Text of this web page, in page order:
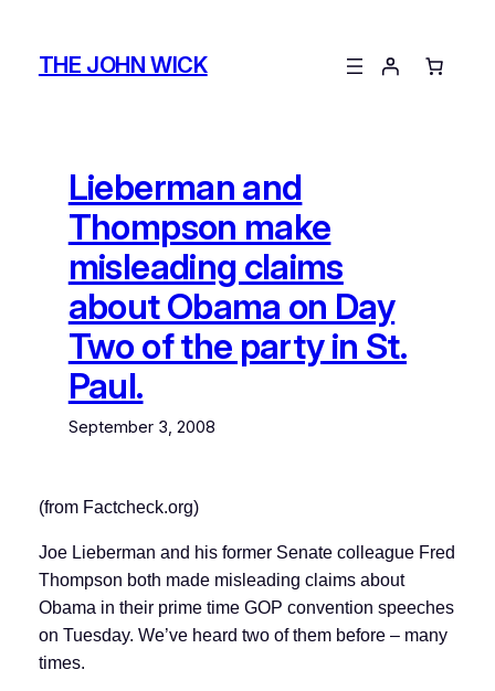
contentTHE JOHN WICK
Lieberman and
Thompson make
misleading claims
about Obama on Day
Two of the party in St.
Paul.
September 3, 2008
(from Factcheck.org)
Joe Lieberman and his former Senate colleague Fred
Thompson both made misleading claims about
Obama in their prime time GOP convention speeches
on Tuesday. We’ve heard two of them before – many
times.